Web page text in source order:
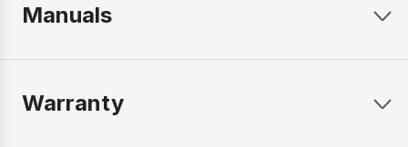
Manuals
Warranty